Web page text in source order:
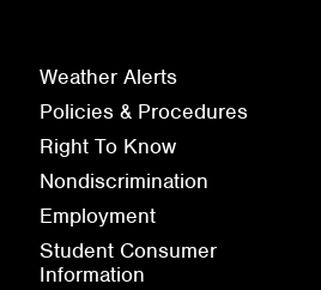
Weather Alerts
Policies & Procedures
Right To Know
Nondiscrimination
Employment
Student Consumer
Information